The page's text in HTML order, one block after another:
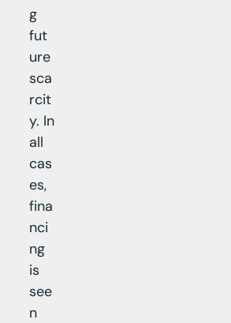
g
fut
ure
sca
rcit
y. In
all
cas
es,
fina
nci
ng
is
see
n